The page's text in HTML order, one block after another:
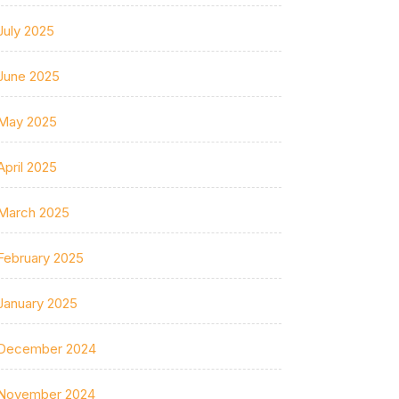
2025
2025
2025
2025
2025
2025
2025
2024
2024